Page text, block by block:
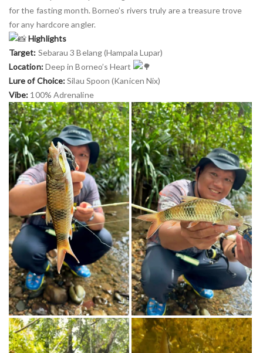
for the fasting month. Borneo’s rivers truly are a treasure trove
for any hardcore angler.
Highlights
Target: Sebarau 3 Belang (Hampala Lupar)
Location:Deep in Borneo’s Heart
Lure of Choice:Silau Spoon (Kanicen Nix)
Vibe: 100% Adrenaline